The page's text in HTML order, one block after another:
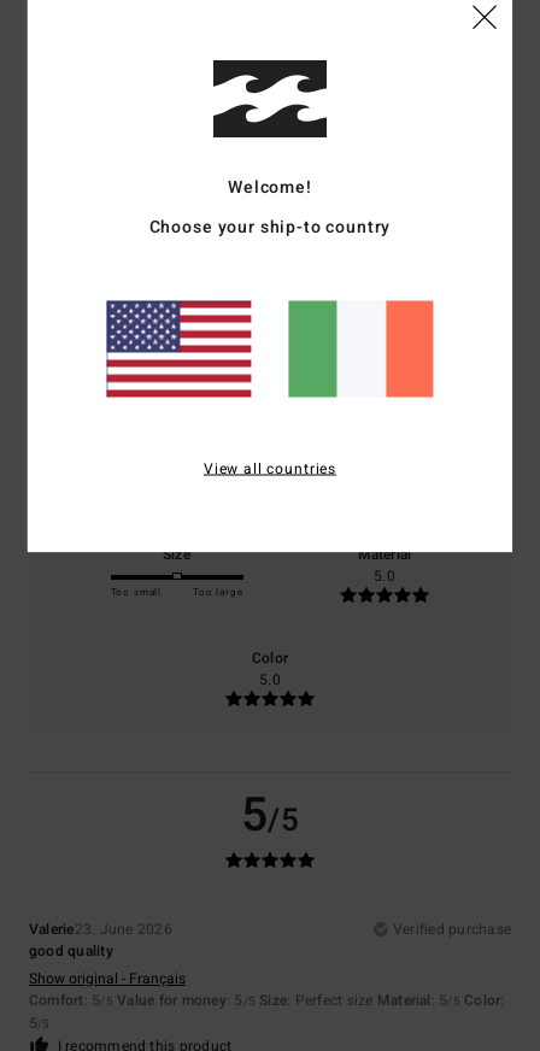
Customer Reviews
Average Score
5.0
based on1 verified reviews
100% of our customers recommend this product
Size
Too small Too large
Material
5.0
Color
5.0
5/5
Valerie23. June 2026
Verified purchase
good quality
Show original - Français
Comfort: 5/5 Value for money: 5 /5 Size: Perfect size Material: 5/5 Color:
5/5
I recommend this product
Welcome!
Choose your ship-to country
View all countries